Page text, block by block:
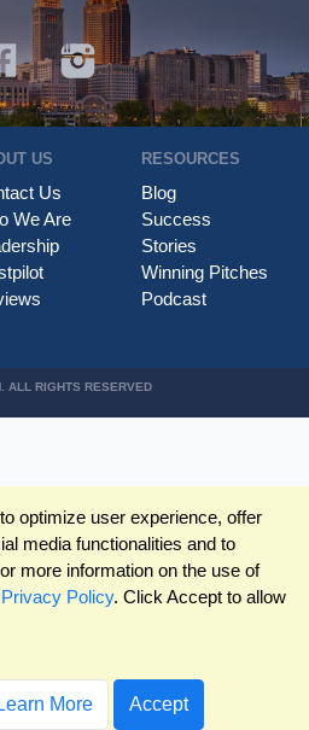
US
Us
We Are
RESOURCES
Blog
Success
Stories
Winning Pitches
Podcast
ALL RIGHTS RESERVED
optimize user experience, offer
media functionalities and to
more information on the use of
Privacy Policy. Click Accept to allow
Learn More Accept